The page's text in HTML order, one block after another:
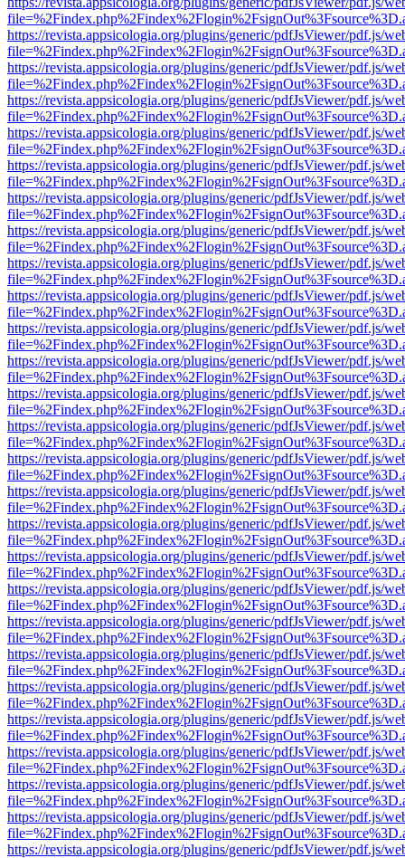
https://revista.appsicologia.org/plugins/generic/pdfJsViewer/pdf.js/
https://revista.appsicologia.org/plugins/generic/pdfJsViewer/pdf.js/
https://revista.appsicologia.org/plugins/generic/pdfJsViewer/pdf.js/
https://revista.appsicologia.org/plugins/generic/pdfJsViewer/pdf.js/
https://revista.appsicologia.org/plugins/generic/pdfJsViewer/pdf.js/
https://revista.appsicologia.org/plugins/generic/pdfJsViewer/pdf.js/
https://revista.appsicologia.org/plugins/generic/pdfJsViewer/pdf.js/
https://revista.appsicologia.org/plugins/generic/pdfJsViewer/pdf.js/
https://revista.appsicologia.org/plugins/generic/pdfJsViewer/pdf.js/
https://revista.appsicologia.org/plugins/generic/pdfJsViewer/pdf.js/
https://revista.appsicologia.org/plugins/generic/pdfJsViewer/pdf.js/
https://revista.appsicologia.org/plugins/generic/pdfJsViewer/pdf.js/
https://revista.appsicologia.org/plugins/generic/pdfJsViewer/pdf.js/
https://revista.appsicologia.org/plugins/generic/pdfJsViewer/pdf.js/
https://revista.appsicologia.org/plugins/generic/pdfJsViewer/pdf.js/
https://revista.appsicologia.org/plugins/generic/pdfJsViewer/pdf.js/
https://revista.appsicologia.org/plugins/generic/pdfJsViewer/pdf.js/
https://revista.appsicologia.org/plugins/generic/pdfJsViewer/pdf.js/
https://revista.appsicologia.org/plugins/generic/pdfJsViewer/pdf.js/
https://revista.appsicologia.org/plugins/generic/pdfJsViewer/pdf.js/
https://revista.appsicologia.org/plugins/generic/pdfJsViewer/pdf.js/
https://revista.appsicologia.org/plugins/generic/pdfJsViewer/pdf.js/
https://revista.appsicologia.org/plugins/generic/pdfJsViewer/pdf.js/
https://revista.appsicologia.org/plugins/generic/pdfJsViewer/pdf.js/
https://revista.appsicologia.org/plugins/generic/pdfJsViewer/pdf.js/
https://revista.appsicologia.org/plugins/generic/pdfJsViewer/pdf.js/